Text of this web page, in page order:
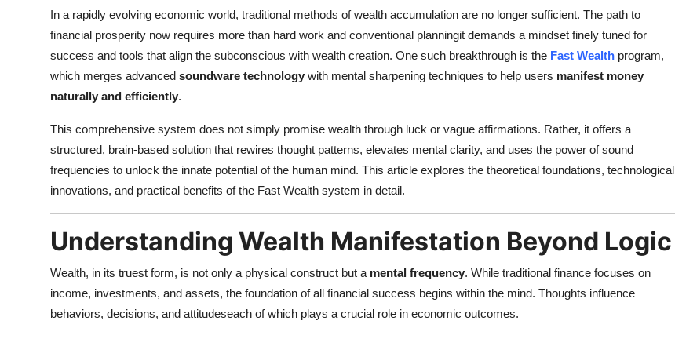
In a rapidly evolving economic world, traditional methods of wealth accumulation are no longer sufficient. The path to
financial prosperity now requires more than hard work and conventional planningit demands a mindset finely tuned for
success and tools that align the subconscious with wealth creation. One such breakthrough is the Fast Wealth program,
which merges advanced soundware technology with mental sharpening techniques to help users manifest money
naturally and efficiently.
This comprehensive system does not simply promise wealth through luck or vague affirmations. Rather, it offers a
structured, brain-based solution that rewires thought patterns, elevates mental clarity, and uses the power of sound
frequencies to unlock the innate potential of the human mind. This article explores the theoretical foundations, technological
innovations, and practical benefits of the Fast Wealth system in detail.
Understanding Wealth Manifestation Beyond Logic
Wealth, in its truest form, is not only a physical construct but a mental frequency. While traditional finance focuses on
income, investments, and assets, the foundation of all financial success begins within the mind. Thoughts influence
behaviors, decisions, and attitudeseach of which plays a crucial role in economic outcomes.